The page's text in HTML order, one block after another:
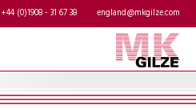
england@mkgilze.com
+44 (0)1908 - 31 67 38